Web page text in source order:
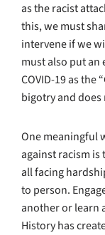
as the racist
this, we must
intervene if we
must also put an
COVID-19 as the
bigotry and does
One meaningful
against racism is
all facing
to person.
another or learn
History has